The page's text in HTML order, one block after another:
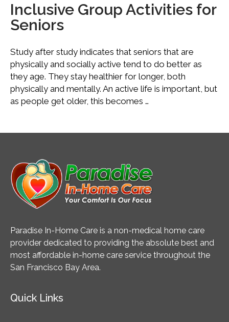
Inclusive Group Activities for
Seniors
Study after study indicates that seniors that are
physically and socially active tend to do better as
they age. They stay healthier for longer, both
physically and mentally. An active life is important, but
as people get older, this becomes …
Paradise In-Home Care is a non-medical home care
provider dedicated to providing the absolute best and
most affordable in-home care service throughout the
San Francisco Bay Area.
Quick Links